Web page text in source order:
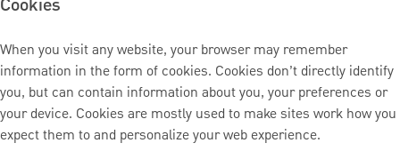
Cookies
When you visit any website, your browser may remember
information in the form of cookies. Cookies don’t directly identify
you, but can contain information about you, your preferences or
your device. Cookies are mostly used to make sites work how you
expect them to and personalize your web experience.